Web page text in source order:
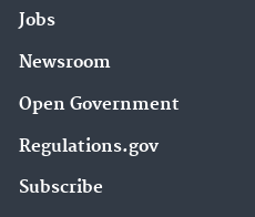
Jobs
Newsroom
Open Government
Regulations.gov
Subscribe